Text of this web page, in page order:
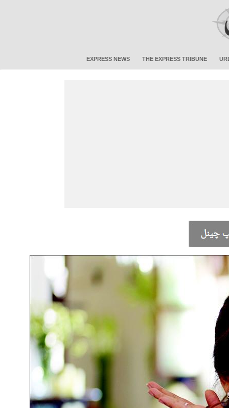
EXPRESS NEWS THE EXPRESS TRIBUNE